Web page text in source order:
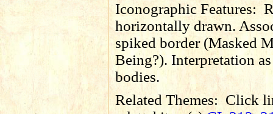
Iconographic Features:
horizontally drawn.
spiked border (Masked
Being?). Interpretation
bodies.
Related Themes: Click